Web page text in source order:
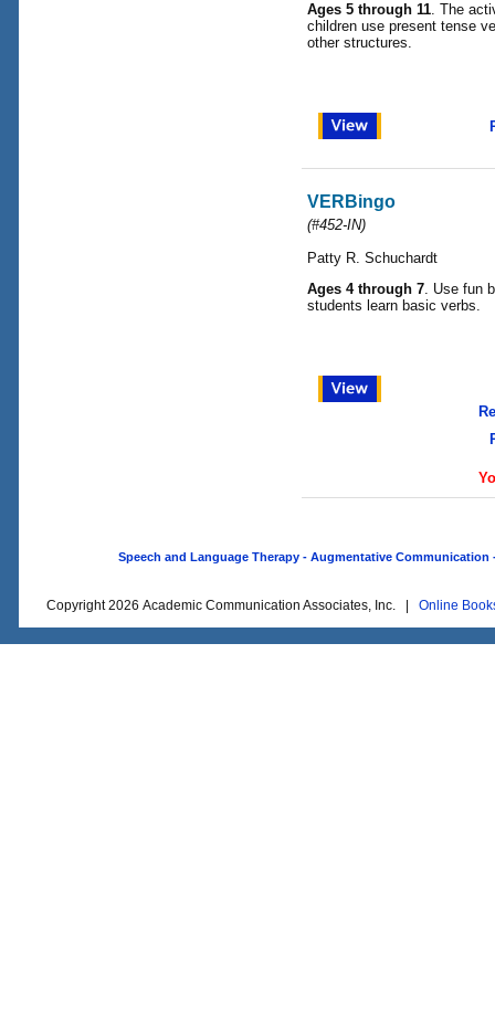
Ages 5 through 11. The
children use present tense
other structures.
VERBingo
(#452-IN)
Patty R. Schuchardt
Ages 4 through 7. Use fun
students learn basic verbs.
Speech and Language Therapy - Augmentative
Copyright 2026 Academic Communication Associates, Inc. | Online